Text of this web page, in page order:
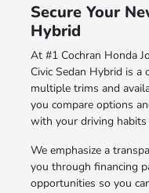
Secure Your
Hybrid
At #1 Cochran Honda
Civic Sedan Hybrid is a
multiple trims and
you compare options
with your driving habits
We emphasize a
you through financing
opportunities so you